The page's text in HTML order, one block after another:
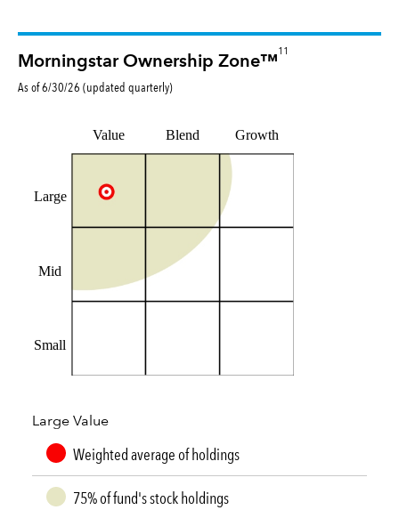
Morningstar Ownership Zone™
11
As of6/30/26 (updated quarterly)
Value Blend Growth
Large
Mid
Small
Large Value
Weighted average of holdings
75% of fund's stock holdings